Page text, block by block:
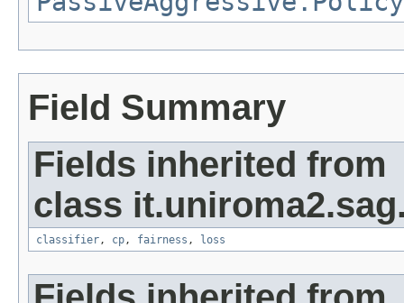
Field Summary
Fields inherited from
class
classifier, cp, fairness , loss